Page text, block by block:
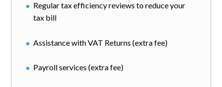
Regular tax efficiency reviews to reduce your
tax bill
Assistance with VAT Returns (extra fee)
Payroll services (extra fee)